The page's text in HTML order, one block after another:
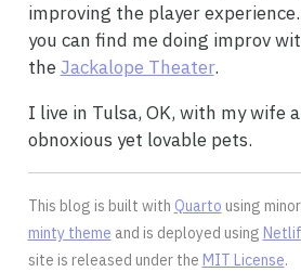
improving the player
you can find me doing improv
theJackalope Theater.
I live in Tulsa, OK, with my wife
obnoxious yet lovable pets.
This blog is built with Quarto using
minty theme and is deployed using
site is released under the MIT License.